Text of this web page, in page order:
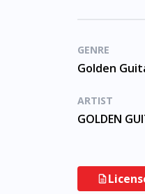
GENRE
ARTIST